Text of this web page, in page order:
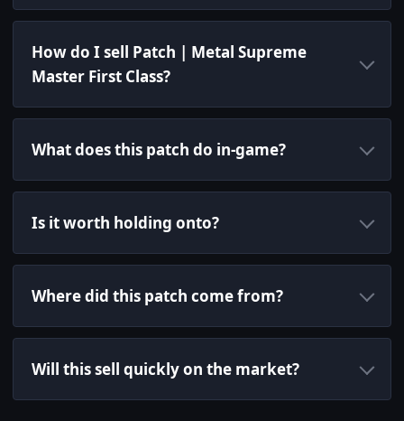
How do I sell Patch | Metal Supreme
Master First Class?
What does this patch do in-game?
Is it worth holding onto?
Where did this patch come from?
Will this sell quickly on the market?